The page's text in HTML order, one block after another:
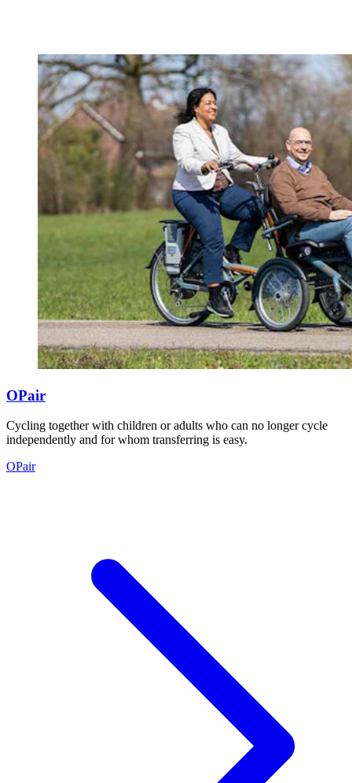
OPair
Cycling together with children or adults who can no longer cycle
independently and for whom transferring is easy.
OPair